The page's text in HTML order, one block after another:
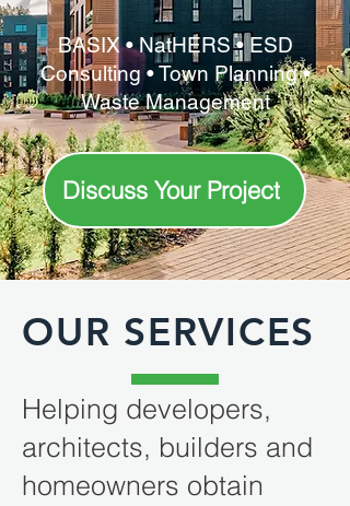
BASIX • NatHERS • ESD
Consulting • Town Planning •
Waste Management
Discuss Your Project
OUR SERVICES
Helping developers,
architects, builders and
homeowners obtain